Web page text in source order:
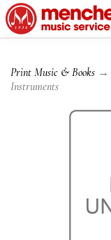
Print Music & Books →
Instruments